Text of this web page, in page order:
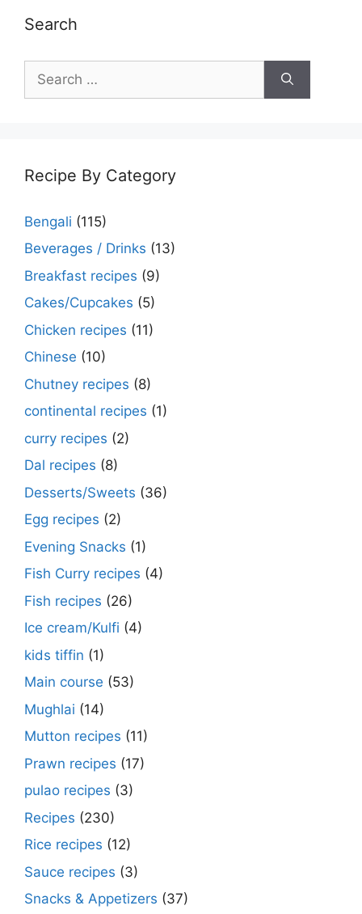
Search
for:
Recipe By Category
Bengali (115)
Beverages / Drinks (13)
Breakfast recipes (9)
Cakes/Cupcakes (5)
Chicken recipes (11)
Chinese (10)
Chutney recipes (8)
continental recipes (1)
curry recipes (2)
Dal recipes (8)
Desserts/Sweets (36)
Egg recipes (2)
Evening Snacks (1)
Fish Curry recipes (4)
Fish recipes (26)
Ice cream/Kulfi (4)
kids tiffin (1)
Main course (53)
Mughlai (14)
Mutton recipes (11)
Prawn recipes (17)
pulao recipes (3)
Recipes (230)
Rice recipes (12)
Sauce recipes (3)
Snacks & Appetizers (37)